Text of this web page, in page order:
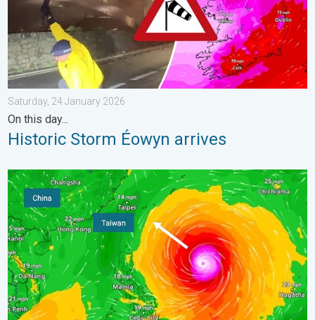
Saturday, 24 January 2026
On this day...
Historic Storm Éowyn arrives
Super Typhoon Bavi threatens Taiwan. Up to 1,000 mm of